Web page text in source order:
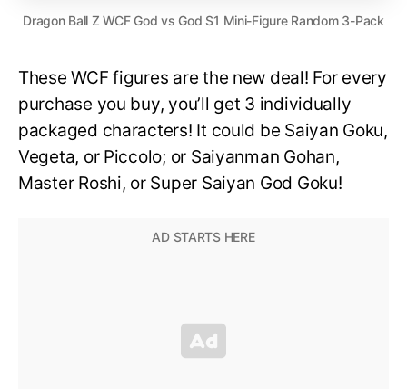
Dragon Ball Z WCF God vs God S1 Mini-Figure Random 3-Pack
These WCF figures are the new deal! For every
purchase you buy, you’ll get 3 individually
packaged characters! It could be Saiyan Goku,
Vegeta, or Piccolo; or Saiyanman Gohan,
Master Roshi, or Super Saiyan God Goku!